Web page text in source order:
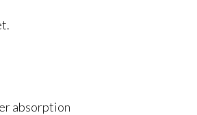
absorption